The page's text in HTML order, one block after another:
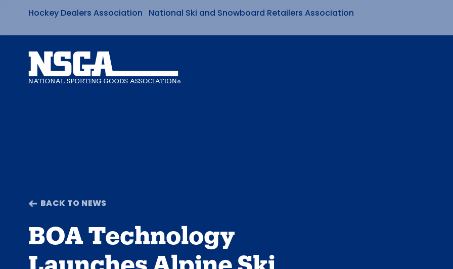
Skip
to
content
Hockey Dealers Association National Ski and Snowboard Retailers Association
BACK TO NEWS
BOA Technology
Launches Alpine Ski